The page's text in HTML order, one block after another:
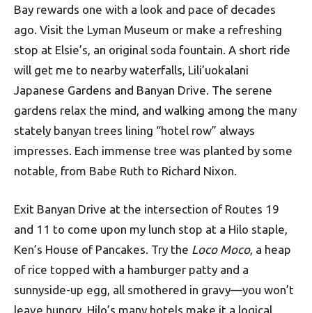
Bay rewards one with a look and pace of decades
ago. Visit the Lyman Museum or make a refreshing
stop at Elsie’s, an original soda fountain. A short ride
will get me to nearby waterfalls, Lili’uokalani
Japanese Gardens and Banyan Drive. The serene
gardens relax the mind, and walking among the many
stately banyan trees lining “hotel row” always
impresses. Each immense tree was planted by some
notable, from Babe Ruth to Richard Nixon.
Exit Banyan Drive at the intersection of Routes 19
and 11 to come upon my lunch stop at a Hilo staple,
Ken’s House of Pancakes. Try the Loco Moco, a heap
of rice topped with a hamburger patty and a
sunnyside-up egg, all smothered in gravy—you won’t
leave hungry. Hilo’s many hotels make it a logical